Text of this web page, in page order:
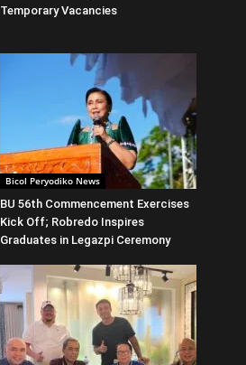
Temporary Vacancies
Bicol Peryodiko News
BU 56th Commencement Exercises
Kick Off; Robredo Inspires
Graduates in Legazpi Ceremony